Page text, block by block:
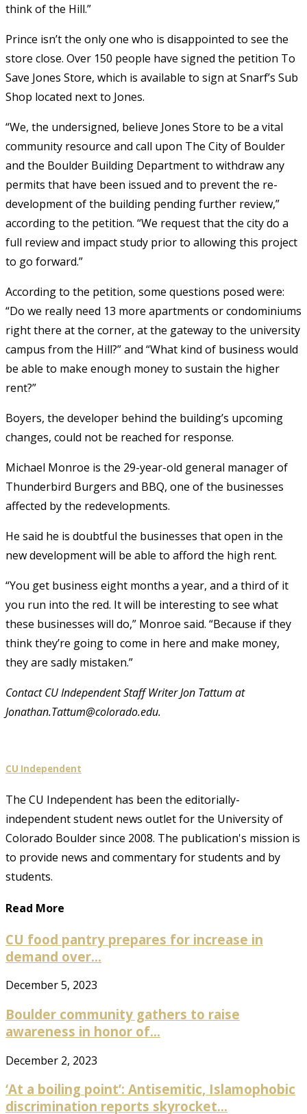
think of the Hill.”
Prince isn’t the only one who is disappointed to see the
store close. Over 150 people have signed the petition To
Save Jones Store, which is available to sign at Snarf’s Sub
Shop located next to Jones.
“We, the undersigned, believe Jones Store to be a vital
community resource and call upon The City of Boulder
and the Boulder Building Department to withdraw any
permits that have been issued and to prevent the re-
development of the building pending further review,”
according to the petition. “We request that the city do a
full review and impact study prior to allowing this project
to go forward.”
According to the petition, some questions posed were:
“Do we really need 13 more apartments or condominiums
right there at the corner, at the gateway to the university
campus from the Hill?” and “What kind of business would
be able to make enough money to sustain the higher
rent?”
Boyers, the developer behind the building’s upcoming
changes, could not be reached for response.
Michael Monroe is the 29-year-old general manager of
Thunderbird Burgers and BBQ, one of the businesses
affected by the redevelopments.
He said he is doubtful the businesses that open in the
new development will be able to afford the high rent.
“You get business eight months a year, and a third of it
you run into the red. It will be interesting to see what
these businesses will do,” Monroe said. “Because if they
think they’re going to come in here and make money,
they are sadly mistaken.”
Contact CU Independent Staff Writer Jon Tattum at
Jonathan.Tattum@colorado.edu.
CU Independent
The CU Independent has been the editorially-
independent student news outlet for the University of
Colorado Boulder since 2008. The publication's mission is
to provide news and commentary for students and by
students.
Read More
CU food pantry prepares for increase in
demand over...
December 5, 2023
Boulder community gathers to raise
awareness in honor of...
December 2, 2023
‘At a boiling point’: Antisemitic, Islamophobic
discrimination reports skyrocket...